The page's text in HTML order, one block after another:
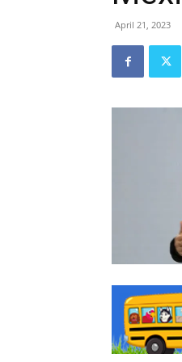
April 21, 2023